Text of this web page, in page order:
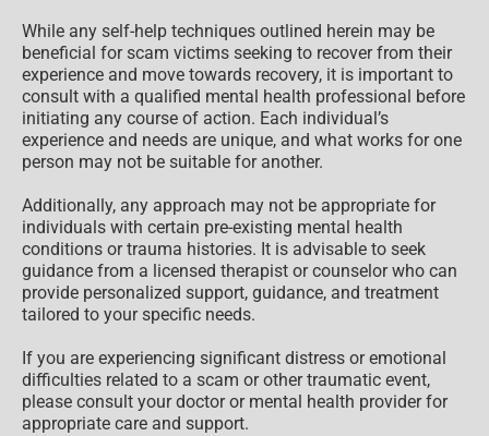
While any self-help techniques outlined herein may be
beneficial for scam victims seeking to recover from their
experience and move towards recovery, it is important to
consult with a qualified mental health professional before
initiating any course of action. Each individual’s
experience and needs are unique, and what works for one
person may not be suitable for another.
Additionally, any approach may not be appropriate for
individuals with certain pre-existing mental health
conditions or trauma histories. It is advisable to seek
guidance from a licensed therapist or counselor who can
provide personalized support, guidance, and treatment
tailored to your specific needs.
If you are experiencing significant distress or emotional
difficulties related to a scam or other traumatic event,
please consult your doctor or mental health provider for
appropriate care and support.